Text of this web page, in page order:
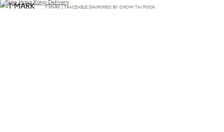
Free Hong Kong Delivery
T·MARK | TRACEABLE DIAMONDS BY CHOW TAI FOOK